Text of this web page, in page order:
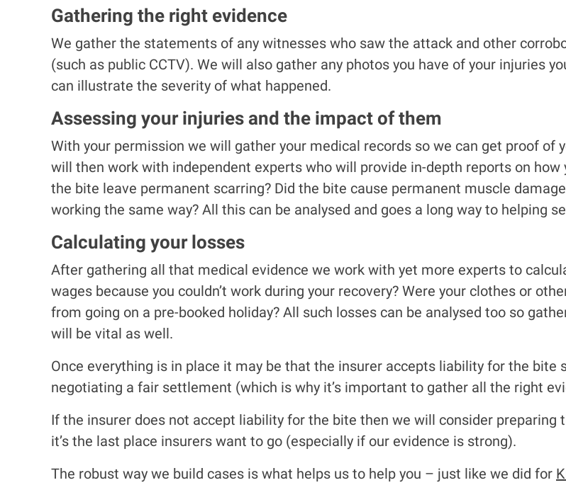
Gathering the right evidence
We gather the statements of any witnesses who saw the attack and other
(such as public CCTV). We will also gather any photos you have of your injuries
can illustrate the severity of what happened.
Assessing your injuries and the impact of them
With your permission we will gather your medical records so we can get proof of
will then work with independent experts who will provide in-depth reports on
the bite leave permanent scarring? Did the bite cause permanent muscle
working the same way? All this can be analysed and goes a long way to helping
Calculating your losses
After gathering all that medical evidence we work with yet more experts to
wages because you couldn’t work during your recovery? Were your clothes or
from going on a pre-booked holiday? All such losses can be analysed too so
will be vital as well.
Once everything is in place it may be that the insurer accepts liability for the
negotiating a fair settlement (which is why it’s important to gather all the right
If the insurer does not accept liability for the bite then we will consider
it’s the last place insurers want to go (especially if our evidence is strong).
The robust way we build cases is what helps us to help you – just like we did for